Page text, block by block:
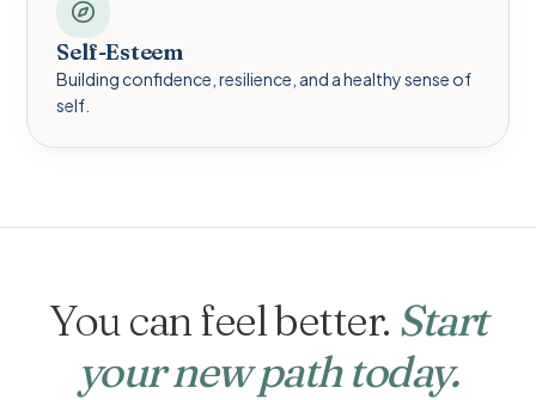
Self-Esteem
Building confidence, resilience, and a healthy sense of
self.
You can feel better. Start
your new path today.